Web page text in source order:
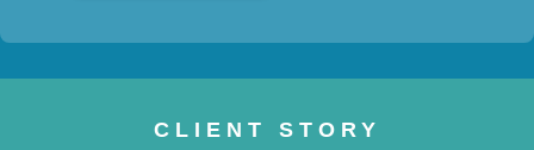
CLIENT STORY